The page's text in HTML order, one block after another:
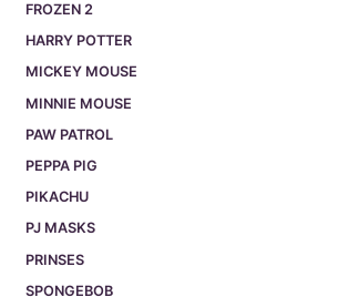
FROZEN 2
HARRY POTTER
MICKEY MOUSE
MINNIE MOUSE
PAW PATROL
PEPPA PIG
PIKACHU
PJ MASKS
PRINSES
SPONGEBOB